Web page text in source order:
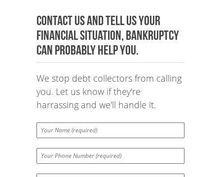
Contact us and tell us your
financial situation, bankruptcy
can probably help you.
We stop debt collectors from calling
you. Let us know if they're
harrassing and we'll handle it.